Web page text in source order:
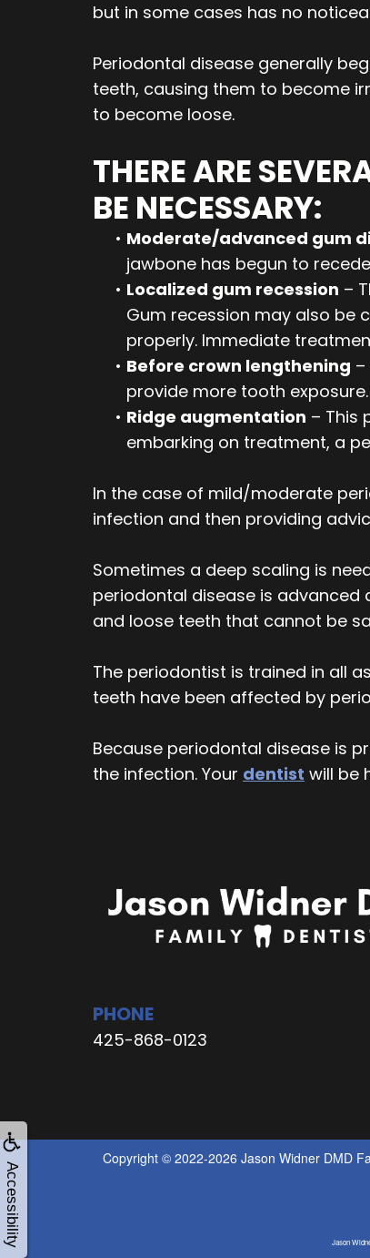
Accessibility
but in some cases has no
Periodontal disease generally
teeth, causing them to become
to become loose.
THERE ARE
BE NECESSARY:
• Moderate/advanced gum
jawbone has begun to
• Localized gum recession –
Gum recession may also be
properly. Immediate
• Before crown lengthening
provide more tooth exposure.
• Ridge augmentation – This
embarking on treatment, a
In the case of mild/moderate
infection and then providing
Sometimes a deep scaling is
periodontal disease is advanced
and loose teeth that cannot be
The periodontist is trained in all
teeth have been affected by
Because periodontal disease is
the infection. Your dentist will be
PHONE
425-868-0123
Copyright © 2022-2026 Jason Widner DMD
Jason